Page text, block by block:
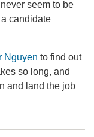
seem to be
candidate
Nguyen to find out
so long, and
and land the job